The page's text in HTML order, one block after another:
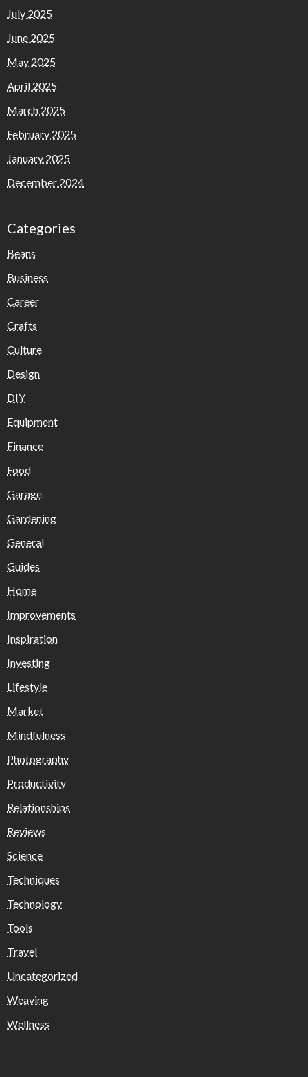
July 2025
June 2025
May 2025
April 2025
March 2025
February 2025
January 2025
December 2024
Categories
Beans
Business
Career
Crafts
Culture
Design
DIY
Equipment
Finance
Food
Garage
Gardening
General
Guides
Home
Improvements
Inspiration
Investing
Lifestyle
Market
Mindfulness
Photography
Productivity
Relationships
Reviews
Science
Techniques
Technology
Tools
Travel
Uncategorized
Weaving
Wellness